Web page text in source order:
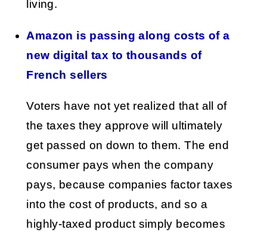
living.
Amazon is passing along costs of a
new digital tax to thousands of
French sellers
Voters have not yet realized that all of
the taxes they approve will ultimately
get passed on down to them. The end
consumer pays when the company
pays, because companies factor taxes
into the cost of products, and so a
highly-taxed product simply becomes